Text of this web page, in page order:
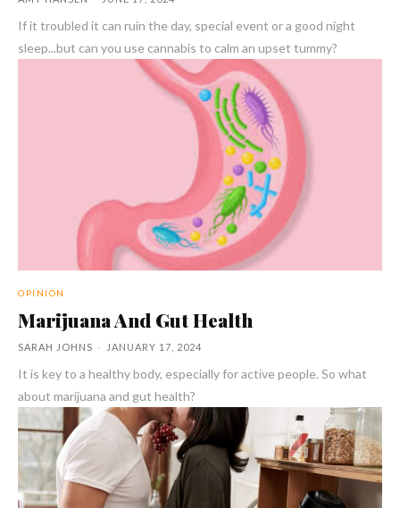
If it troubled it can ruin the day, special event or a good night
sleep...but can you use cannabis to calm an upset tummy?
OPINION
Marijuana And Gut Health
SARAH JOHNS - JANUARY 17, 2024
It is key to a healthy body, especially for active people. So what
about marijuana and gut health?